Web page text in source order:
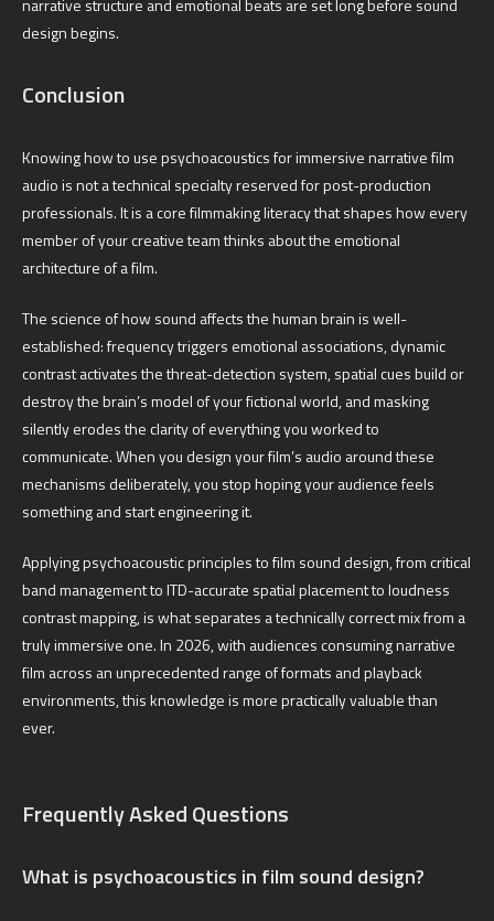
narrative structure and emotional beats are set long before sound
design begins.
Conclusion
Knowing how to use psychoacoustics for immersive narrative film
audio is not a technical specialty reserved for post-production
professionals. It is a core filmmaking literacy that shapes how every
member of your creative team thinks about the emotional
architecture of a film.
The science of how sound affects the human brain is well-
established: frequency triggers emotional associations, dynamic
contrast activates the threat-detection system, spatial cues build or
destroy the brain’s model of your fictional world, and masking
silently erodes the clarity of everything you worked to
communicate. When you design your film’s audio around these
mechanisms deliberately, you stop hoping your audience feels
something and start engineering it.
Applying psychoacoustic principles to film sound design, from critical
band management to ITD-accurate spatial placement to loudness
contrast mapping, is what separates a technically correct mix from a
truly immersive one. In 2026, with audiences consuming narrative
film across an unprecedented range of formats and playback
environments, this knowledge is more practically valuable than
ever.
Frequently Asked Questions
What is psychoacoustics in film sound design?